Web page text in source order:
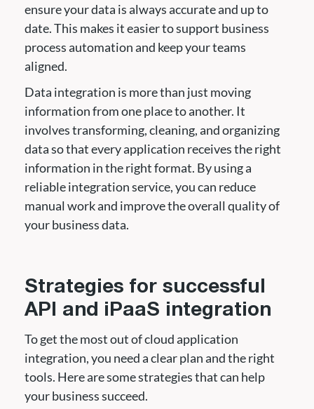
ensure your data is always accurate and up to
date. This makes it easier to support business
process automation and keep your teams
aligned.
Data integration is more than just moving
information from one place to another. It
involves transforming, cleaning, and organizing
data so that every application receives the right
information in the right format. By using a
reliable integration service, you can reduce
manual work and improve the overall quality of
your business data.
Strategies for successful
API and iPaaS integration
To get the most out of cloud application
integration, you need a clear plan and the right
tools. Here are some strategies that can help
your business succeed.